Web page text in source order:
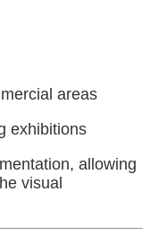
areas
exhibitions
allowing
visual